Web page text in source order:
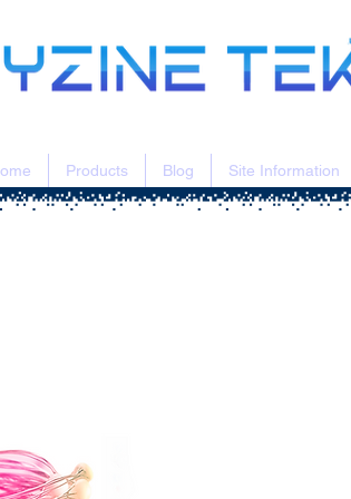
Products Blog Site Information